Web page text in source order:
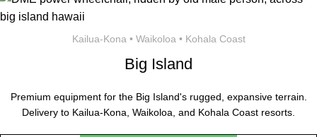
Kailua-Kona • Waikoloa • Kohala Coast
Big Island
Premium equipment for the Big Island's rugged, expansive terrain.
Delivery to Kailua-Kona, Waikoloa, and Kohala Coast resorts.